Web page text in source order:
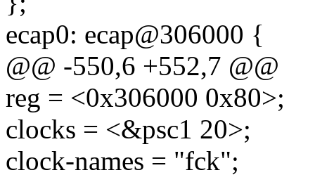
ecap0: ecap@306000 {
@@ -550,6 +552,7 @@
reg = <0x306000 0x80>;
clocks = <&psc1 20>;
clock-names = "fck";